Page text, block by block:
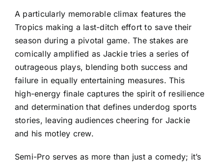
A particularly memorable climax features the
Tropics making a last-ditch effort to save their
season during a pivotal game. The stakes are
comically amplified as Jackie tries a series of
outrageous plays, blending both success and
failure in equally entertaining measures. This
high-energy finale captures the spirit of resilience
and determination that defines underdog sports
stories, leaving audiences cheering for Jackie
and his motley crew.
Semi-Pro serves as more than just a comedy; it’s